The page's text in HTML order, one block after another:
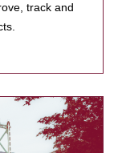
track and